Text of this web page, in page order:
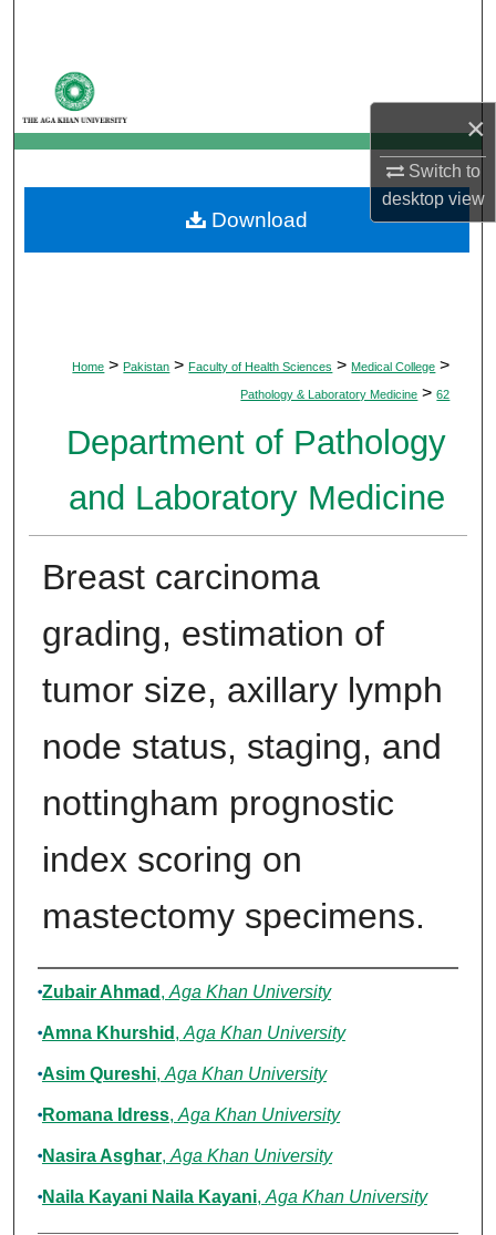
×
Switch to
desktopview
My Account
About
Digital Commons Network™
Home > Pakistan > Faculty of Health Sciences > Medical College >
Pathology & Laboratory Medicine > 62
Department of Pathology
and Laboratory Medicine
Breast carcinoma
grading, estimation of
tumor size, axillary lymph
node status, staging, and
nottingham prognostic
index scoring on
mastectomy specimens.
Authors
Zubair Ahmad , Aga Khan University
Amna Khurshid , Aga Khan University
Asim Qureshi, Aga Khan University
Romana Idress, Aga Khan University
Nasira Asghar, Aga Khan University
Naila Kayani Naila Kayani, Aga Khan University
Download